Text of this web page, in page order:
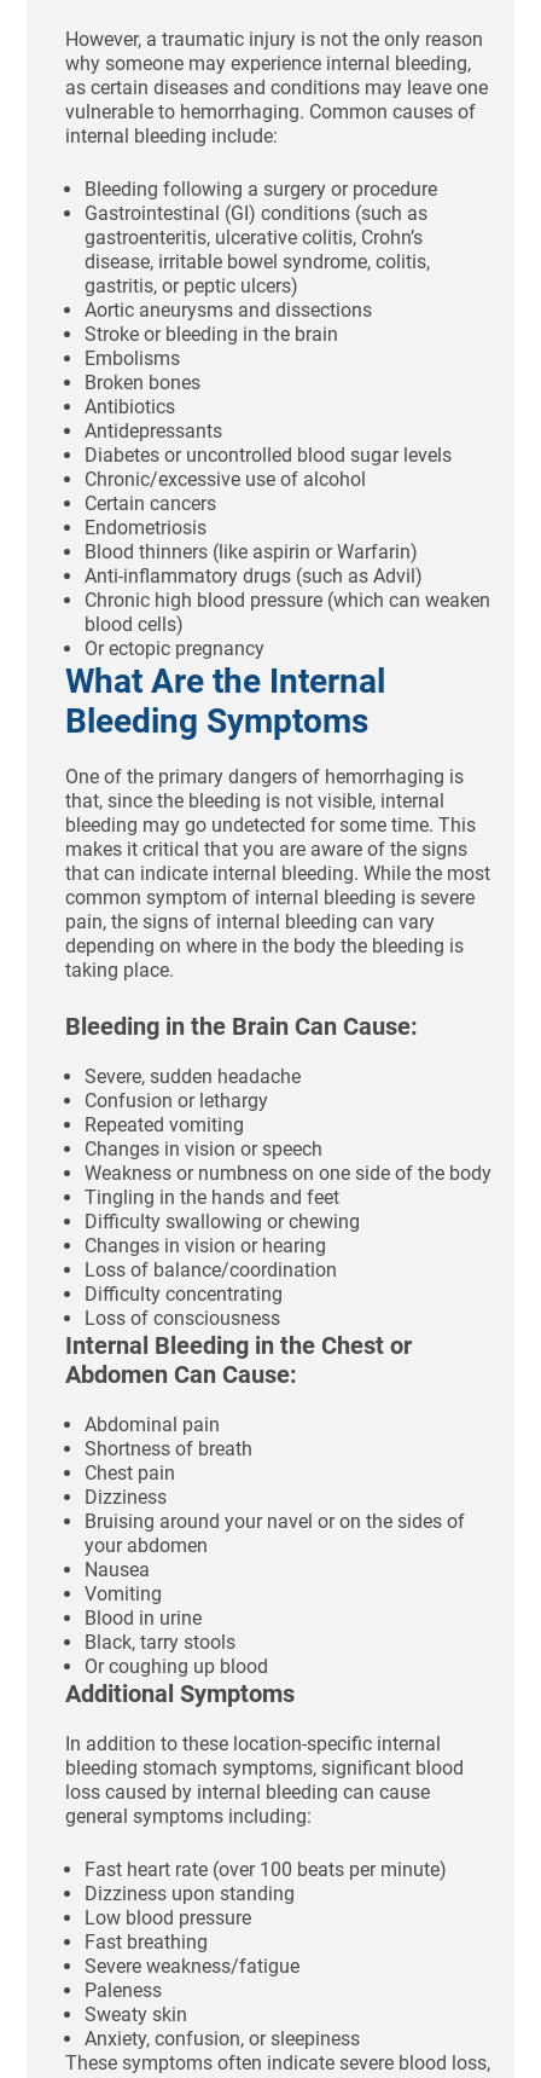
However, a traumatic injury is not the only reason
why someone may experience internal bleeding,
as certain diseases and conditions may leave one
vulnerable to hemorrhaging. Common causes of
internal bleeding include:
Bleeding following a surgery or procedure
Gastrointestinal (GI) conditions (such as
gastroenteritis, ulcerative colitis, Crohn’s
disease, irritable bowel syndrome, colitis,
gastritis, or peptic ulcers)
Aortic aneurysms and dissections
Stroke or bleeding in the brain
Embolisms
Broken bones
Antibiotics
Antidepressants
Diabetes or uncontrolled blood sugar levels
Chronic/excessive use of alcohol
Certain cancers
Endometriosis
Blood thinners (like aspirin or Warfarin)
Anti-inflammatory drugs (such as Advil)
Chronic high blood pressure (which can weaken
blood cells)
Or ectopic pregnancy
What Are the Internal
Bleeding Symptoms
One of the primary dangers of hemorrhaging is
that, since the bleeding is not visible, internal
bleeding may go undetected for some time. This
makes it critical that you are aware of the signs
that can indicate internal bleeding. While the most
common symptom of internal bleeding is severe
pain, the signs of internal bleeding can vary
depending on where in the body the bleeding is
taking place.
Bleeding in the Brain Can Cause:
Severe, sudden headache
Confusion or lethargy
Repeated vomiting
Changes in vision or speech
Weakness or numbness on one side of the body
Tingling in the hands and feet
Difficulty swallowing or chewing
Changes in vision or hearing
Loss of balance/coordination
Difficulty concentrating
Loss of consciousness
Internal Bleeding in the Chest or
Abdomen Can Cause:
Abdominal pain
Shortness of breath
Chest pain
Dizziness
Bruising around your navel or on the sides of
your abdomen
Nausea
Vomiting
Blood in urine
Black, tarry stools
Or coughing up blood
Additional Symptoms
In addition to these location-specific internal
bleeding stomach symptoms, significant blood
loss caused by internal bleeding can cause
general symptoms including:
Fast heart rate (over 100 beats per minute)
Dizziness upon standing
Low blood pressure
Fast breathing
Severe weakness/fatigue
Paleness
Sweaty skin
Anxiety, confusion, or sleepiness
These symptoms often indicate severe blood loss,